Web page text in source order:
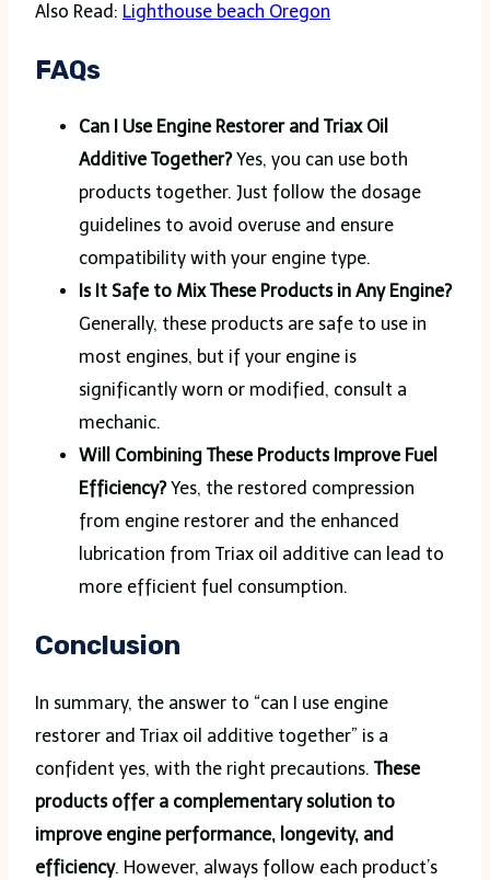
Also Read: Lighthouse beach Oregon
FAQs
Can I Use Engine Restorer and Triax Oil
Additive Together?Yes, you can use both
products together. Just follow the dosage
guidelines to avoid overuse and ensure
compatibility with your engine type​.
Is It Safe to Mix These Products in Any Engine?
Generally, these products are safe to use in
most engines, but if your engine is
significantly worn or modified, consult a
mechanic.
Will Combining These Products Improve Fuel
Efficiency?Yes, the restored compression
from engine restorer and the enhanced
lubrication from Triax oil additive can lead to
more efficient fuel consumption​.
Conclusion
In summary, the answer to “can I use engine
restorer and Triax oil additive together” is a
confident yes, with the right precautions. These
products offer a complementary solution to
improve engine performance, longevity, and
efficiency. However, always follow each product’s